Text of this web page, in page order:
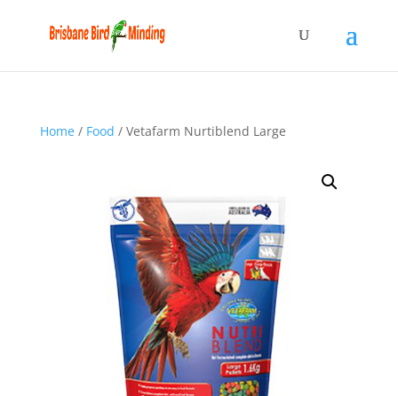
Home/ Food / Vetafarm Nurtiblend Large